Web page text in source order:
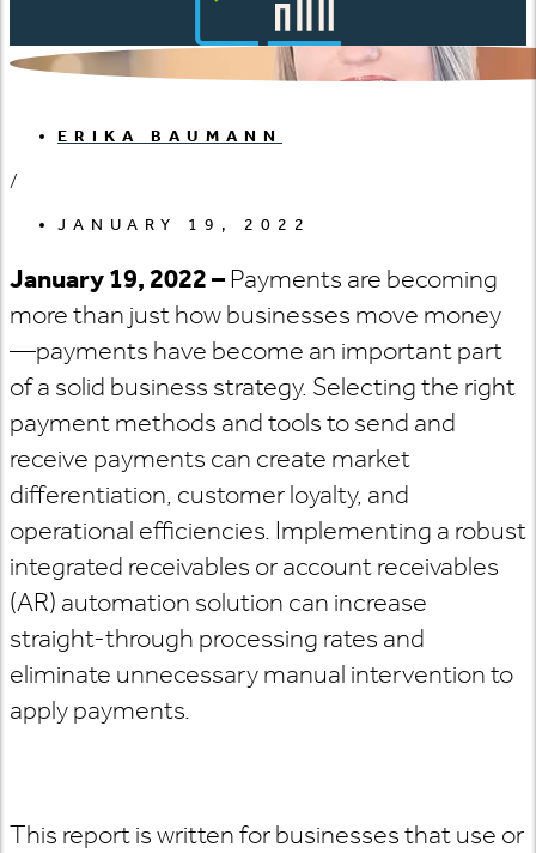
ERIKA BAUMANN
/
JANUARY 19, 2022
January 19, 2022 –Payments are becoming
more than just how businesses move money
—payments have become an important part
of a solid business strategy. Selecting the right
payment methods and tools to send and
receive payments can create market
differentiation, customer loyalty, and
operational efficiencies. Implementing a robust
integrated receivables or account receivables
(AR) automation solution can increase
straight-through processing rates and
eliminate unnecessary manual intervention to
apply payments.
This report is written for businesses that use or